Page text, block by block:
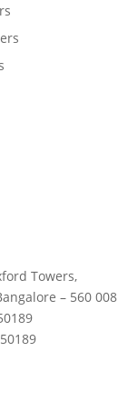
Towers,
– 560 008